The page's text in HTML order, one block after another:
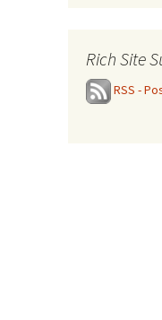
Rich Site
RSS -